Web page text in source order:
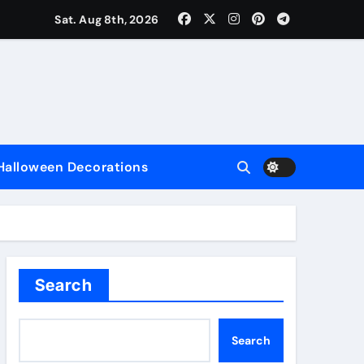
Sat. Aug 8th, 2026
Decorations
Search
Search